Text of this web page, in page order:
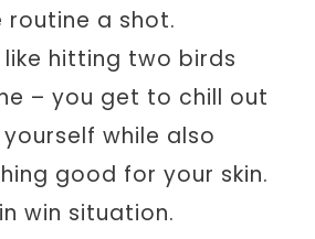
routine a shot.
like hitting two birds
– you get to chill out
while also
good for your skin.
win situation.